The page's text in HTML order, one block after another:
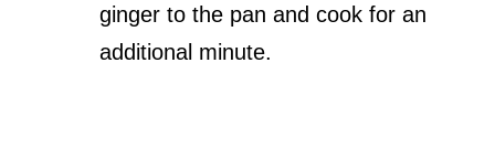
ginger to the pan and cook for an
additional minute.